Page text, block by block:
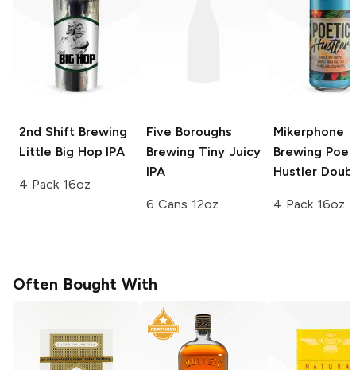
2nd Shift Brewing
Little Big Hop IPA
4 Pack 16oz
Five Boroughs
Brewing Tiny Juicy
IPA
6 Cans 12oz
Mikerphone
Brewing
Hustler
4 Pack 16oz
Often Bought With